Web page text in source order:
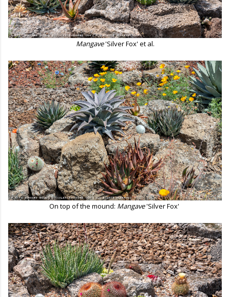
Mangave'Silver Fox' et al.
On top of the mound: Mangave'Silver Fox'